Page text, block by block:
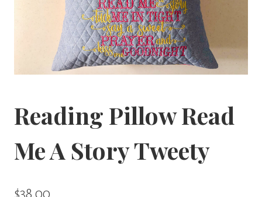
Reading Pillow Read
Me A Story Tweety
$38.00